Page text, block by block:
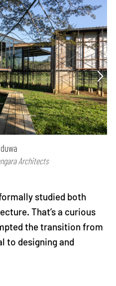
Architects
studied both
That’s a curious
the transition from
to designing and